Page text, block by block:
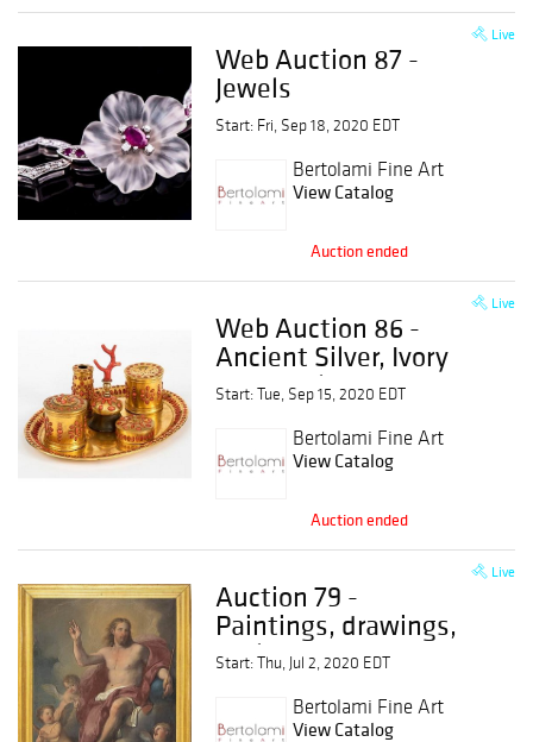
Live
Web Auction 87 -
Jewels
Start: Fri, Sep 18, 2020 EDT
Bertolami Fine Art
View Catalog
Auction ended
Live
Web Auction 86 -
Ancient Silver, Ivory
and Coral, Pens, Icons
and Objects of
Russian Art
Start: Tue, Sep 15, 2020 EDT
Bertolami Fine Art
View Catalog
Auction ended
Live
Auction 79 -
Paintings, drawings,
sculptures and
antiques from 15th to
19th century
Start: Thu, Jul 2, 2020 EDT
Bertolami Fine Art
View Catalog